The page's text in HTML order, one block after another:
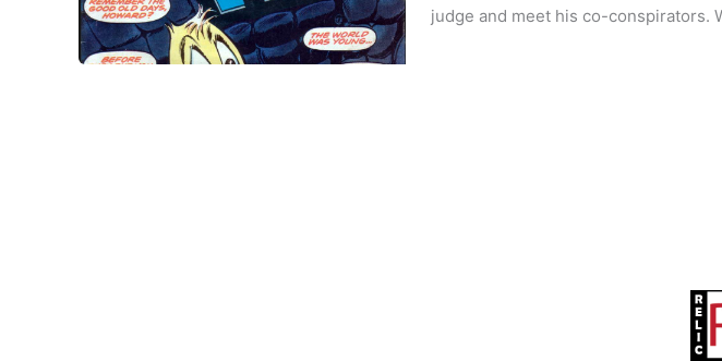
judge and meet his co-conspirators.